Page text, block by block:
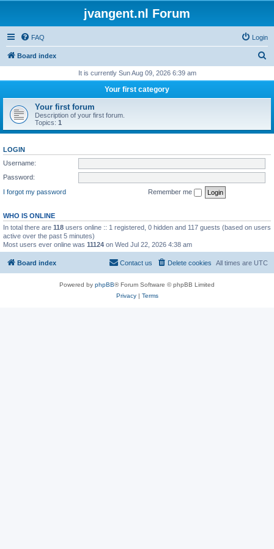
jvangent.nl Forum
FAQ Login
Board index
r
h
It is currently Sun Aug 09, 2026 6:39 am
Your first category
Your first forum
Description of your first forum.
Topics: 1
LOGIN
Username:
Password:
I forgot my password
Remember me
WHO IS ONLINE
In total there are 118 users online :: 1 registered, 0 hidden and 117 guests (based on users
active over the past 5 minutes)
Most users ever online was 11124 on Wed Jul 22, 2026 4:38 am
Board index All times are UTC
Delete cookies
Contact us
Powered by phpBB® Forum Software © phpBB Limited
Privacy| Terms